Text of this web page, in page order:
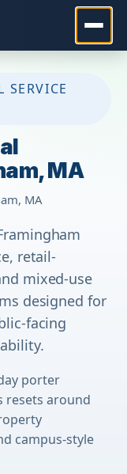
SERVICE
MA
MA
retail-
mixed-use
designed for
facing
porter
resets around
campus-style